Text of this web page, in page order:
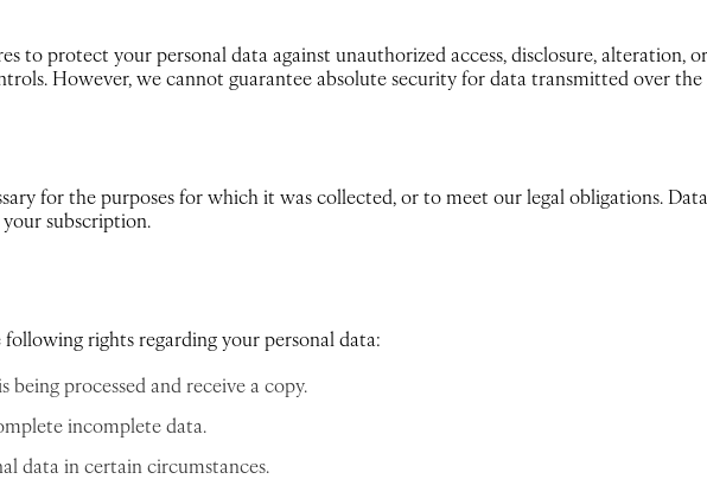
to protect your personal data against unauthorized access, disclosure, alteration,
However, we cannot guarantee absolute security for data transmitted over
for the purposes for which it was collected, or to meet our legal obligations.
subscription.
rights regarding your personal data:
processed and receive a copy.
incomplete data.
data in certain circumstances.